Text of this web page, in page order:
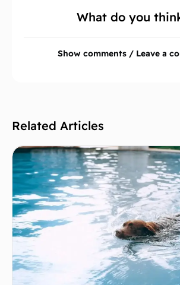
What do you
Show comments / Leave a
Related Articles